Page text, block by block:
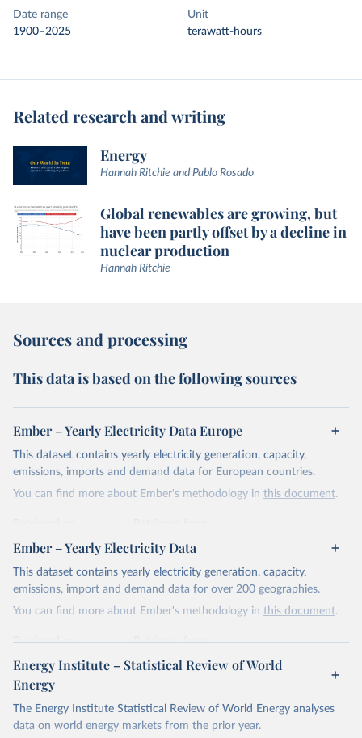
Date range
1900–2025
Unit
terawatt-hours
Related research and writing
Energy
Hannah Ritchie and Pablo Rosado
Global renewables are growing, but
have been partly offset by a decline in
nuclear production
Hannah Ritchie
Sources and processing
This data is based on the following sources
Ember – Yearly Electricity Data Europe
This dataset contains yearly electricity generation, capacity,
emissions, imports and demand data for European countries.
You can find more about Ember's methodology in this document.
Retrieved on
April 24, 2026
Retrieved from
https://ember-energy.org/data/yearly-
electricity-data/
Citation
This is the citation of the original data obtained from the source,
Most of the data is taken from the European
Commission's Eurostat annual data.
Ember – Yearly Electricity Data
This dataset contains yearly electricity generation, capacity,
emissions, import and demand data for over 200 geographies.
You can find more about Ember's methodology in this document.
Retrieved on
April 24, 2026
Retrieved from
https://ember-energy.org/data/yearly-
Citation
This is the citation of the original data obtained from the source,
Energy Institute – Statistical Review of World
Energy
The Energy Institute Statistical Review of World Energy analyses
data on world energy markets from the prior year.